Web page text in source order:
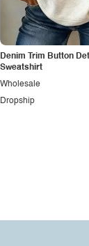
Denim Trim Button
Sweatshirt
Dropship
Wholesale